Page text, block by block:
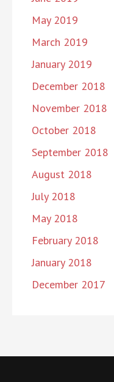
May 2019
March 2019
January 2019
December 2018
November 2018
October 2018
September 2018
August 2018
July 2018
May 2018
February 2018
January 2018
December 2017